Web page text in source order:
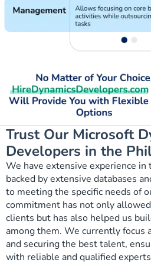
Trust Our Microsoft
Developers in the
We have extensive experience
backed by extensive databases
to meeting the specific needs of
commitment has not only
clients but has also helped us
among them. We currently focus
and securing the best talent,
with reliable and qualified